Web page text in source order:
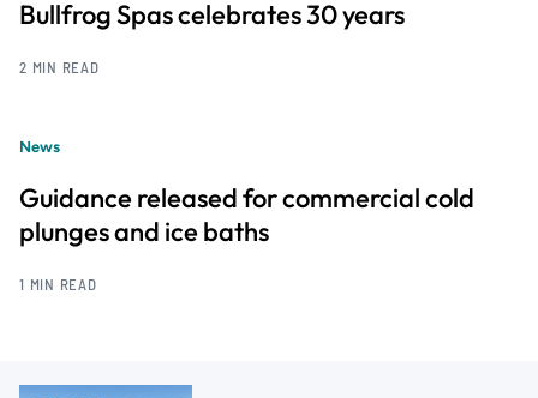
Bullfrog Spas celebrates 30 years
2 MIN READ
News
Guidance released for commercial cold
plunges and ice baths
1 MIN READ